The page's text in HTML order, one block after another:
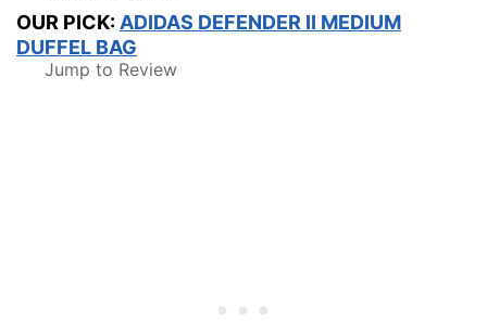
OUR PICK: ADIDAS DEFENDER II MEDIUM
DUFFEL BAG
Jump to Review